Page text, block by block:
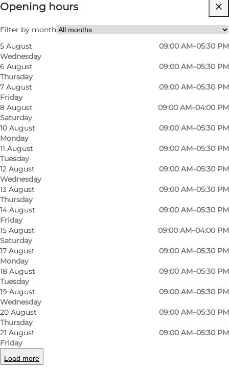
Opening hours
Filter by month
5 August
Wednesday
09:00 AM–05:30 PM
6 August
Thursday
09:00 AM–05:30 PM
7 August
Friday
09:00 AM–05:30 PM
8 August
Saturday
09:00 AM–04:00 PM
10 August
Monday
09:00 AM–05:30 PM
11 August
Tuesday
09:00 AM–05:30 PM
12 August
Wednesday
09:00 AM–05:30 PM
13 August
Thursday
09:00 AM–05:30 PM
14 August
Friday
09:00 AM–05:30 PM
15 August
Saturday
09:00 AM–04:00 PM
17 August
Monday
09:00 AM–05:30 PM
18 August
Tuesday
09:00 AM–05:30 PM
19 August
Wednesday
09:00 AM–05:30 PM
20 August
Thursday
09:00 AM–05:30 PM
21 August
Friday
09:00 AM–05:30 PM
Load more
Visit website
This bakery and its employees in Kongensgade
are passionate about their craft. Here you can
buy gourmet bread, muffins and butter-baked
specialities, and you must not deceive yourself
about their brownie snail and/or marzipan snail.
Their bread is delicious and cold leavened, and
you can taste the extra time and care they put
into their products. The shop is designed as a
bakery and café, so you can also enjoy their
baked goods while you people-watch the
passers-by in the pedestrian zone.
In addition to pastries, coffee is also a passion
here. They even pick out their beans and roast
them in their micro-roastery. The beans come
from Colombia, Nicaragua, Brazil and Ethiopia,
and you can buy their coffee blends in-store or
online.
If you think you have come across BREAD
elsewhere, it is not impossible - this Funen